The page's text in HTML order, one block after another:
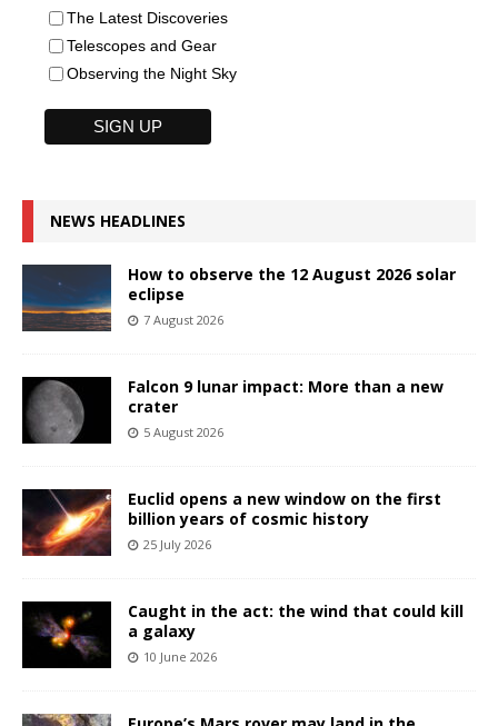
The Latest Discoveries
Telescopes and Gear
Observing the Night Sky
NEWS HEADLINES
How to observe the 12 August 2026 solar
eclipse
7 August 2026
Falcon 9 lunar impact: More than a new
crater
5 August 2026
Euclid opens a new window on the first
billion years of cosmic history
25 July 2026
Caught in the act: the wind that could kill
a galaxy
10 June 2026